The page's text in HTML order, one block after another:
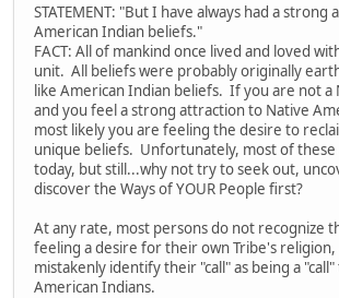
STATEMENT: "But I have always had a
American Indian beliefs."
FACT: All of mankind once lived and loved
unit. All beliefs were probably originally
like American Indian beliefs. If you are not a
and you feel a strong attraction to Native
most likely you are feeling the desire to
unique beliefs. Unfortunately, most of
today, but still...why not try to seek out,
discover the Ways of YOUR People first?
At any rate, most persons do not recognize
feeling a desire for their own Tribe's religion,
mistakenly identify their "call" as being a
American Indians.